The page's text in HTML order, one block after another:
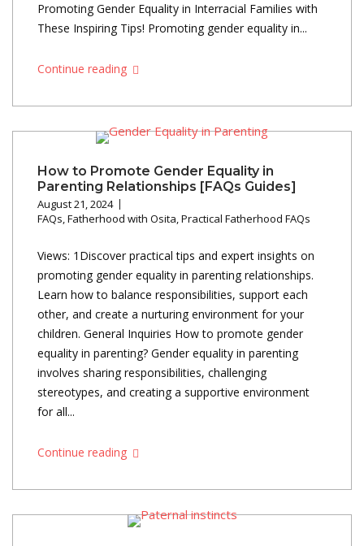
Promoting Gender Equality in Interracial Families with
These Inspiring Tips! Promoting gender equality in...
Continue reading
How to Promote Gender Equality in
Parenting Relationships [FAQs Guides]
August 21, 2024
FAQs,Fatherhood with Osita,Practical Fatherhood FAQs
Views: 1Discover practical tips and expert insights on
promoting gender equality in parenting relationships.
Learn how to balance responsibilities, support each
other, and create a nurturing environment for your
children. General Inquiries How to promote gender
equality in parenting? Gender equality in parenting
involves sharing responsibilities, challenging
stereotypes, and creating a supportive environment
for all...
Continue reading